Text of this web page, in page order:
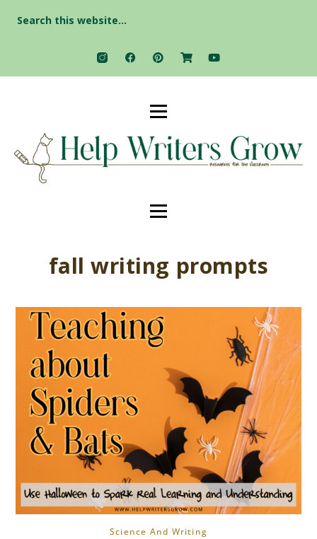
for:
fall writing prompts
Science And Writing